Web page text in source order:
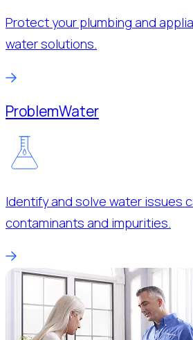
Protect your plumbing and
water solutions.
ProblemWater
Identify and solve water issues
contaminants and impurities.